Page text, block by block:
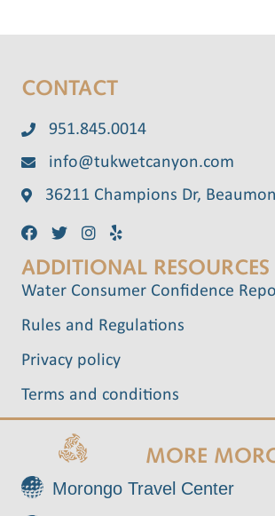
CONTACT
951.845.0014
info@tukwetcanyon.com
36211 Champions Dr,
ADDITIONAL RESOURCES
Water Consumer Confidence
Rules and Regulations
Privacy policy
Terms and conditions
MORE
Morongo Travel Center